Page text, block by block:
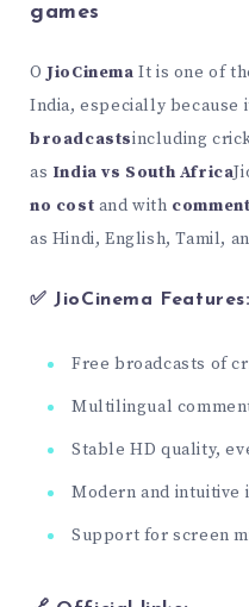
games
OJioCinema It is one of
India, especially
broadcastsincluding
as India vs South Africa
no cost and with
as Hindi, English, Tamil,
✅ JioCinema Features:
Free broadcasts of
Multilingual
Stable HD quality,
Modern and intuitive
Support for screen